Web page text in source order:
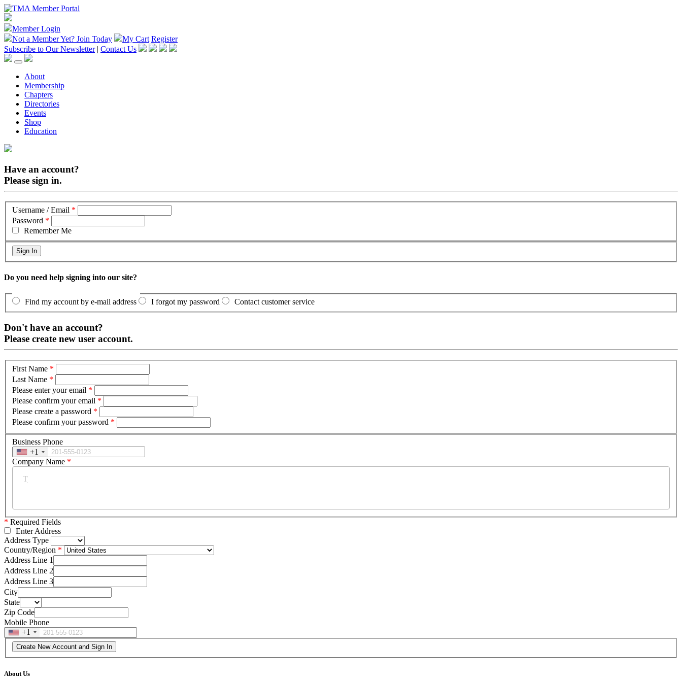
Member Login
Not a Member Yet? Join Today My Cart Register
Subscribe to Our Newsletter | Contact Us
About
Membership
Chapters
Directories
Events
Shop
Education
Have an account?
Please sign in.
Username / Email *
Password *
Remember Me
Do you need help signing into our site?
Find my account by e-mail address I forgot my password Contact customer service
Don't have an account?
Please create new user account.
First Name *
Last Name *
Please enter your email *
Please confirm your email *
Please create a password *
Please confirm your password *
Business Phone
+1
Company Name *
* Required Fields
Enter Address
Address Type
Country/Region
Address Line 1
Address Line 2
Address Line 3
City
State
Zip Code
Mobile Phone
+1
About Us